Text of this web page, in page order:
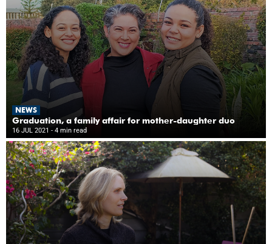
NEWS
Graduation, a family affair for mother-daughter duo
16 JUL 2021 - 4 min read